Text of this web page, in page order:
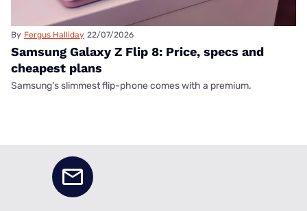
By Fergus Halliday 22/07/2026
Samsung Galaxy Z Flip 8: Price, specs and
cheapest plans
Samsung's slimmest flip-phone comes with a premium.